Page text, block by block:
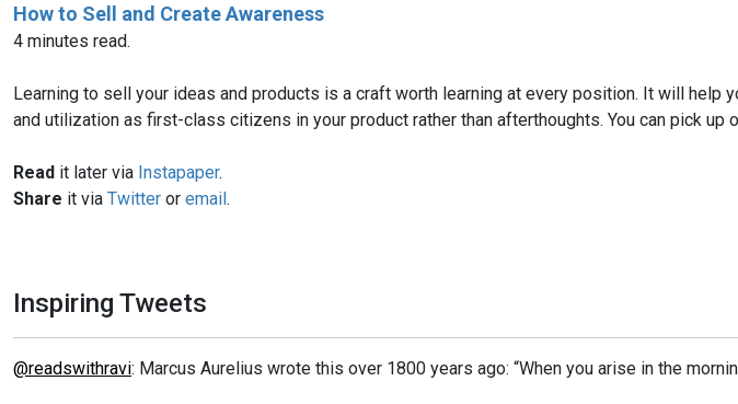
How to Sell and Create Awareness
4 minutes read.
Learning to sell your ideas and products is a craft worth learning at every position. It will
and utilization as first-class citizens in your product rather than afterthoughts. You can pick
Read it later via Instapaper.
Share it via Twitter or email.
Inspiring Tweets
@readswithravi: Marcus Aurelius wrote this over 1800 years ago: “When you arise in the